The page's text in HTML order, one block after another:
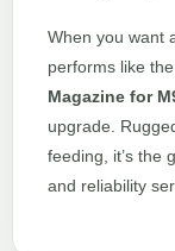
When you want
performs like
Magazine for
upgrade.
feeding, it’s the
and reliability